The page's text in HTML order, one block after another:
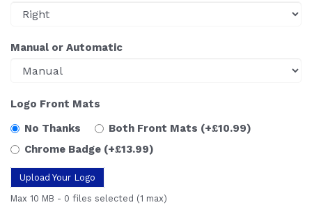
Manual or Automatic
Logo Front Mats
No Thanks
Both Front Mats (+£10.99)
Chrome Badge (+£13.99)
Upload Your Logo
Max 10 MB - 0 files selected (1 max)